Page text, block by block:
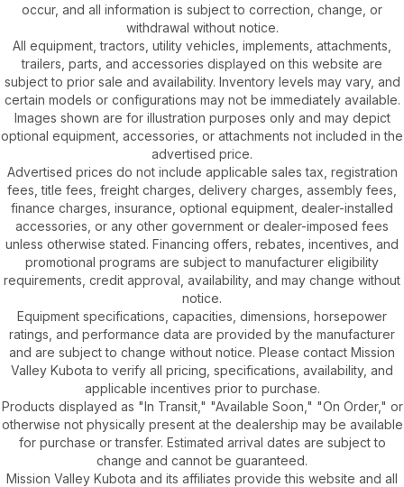
occur, and all information is subject to correction, change, or
withdrawal without notice.
All equipment, tractors, utility vehicles, implements, attachments,
trailers, parts, and accessories displayed on this website are
subject to prior sale and availability. Inventory levels may vary, and
certain models or configurations may not be immediately available.
Images shown are for illustration purposes only and may depict
optional equipment, accessories, or attachments not included in the
advertised price.
Advertised prices do not include applicable sales tax, registration
fees, title fees, freight charges, delivery charges, assembly fees,
finance charges, insurance, optional equipment, dealer-installed
accessories, or any other government or dealer-imposed fees
unless otherwise stated. Financing offers, rebates, incentives, and
promotional programs are subject to manufacturer eligibility
requirements, credit approval, availability, and may change without
notice.
Equipment specifications, capacities, dimensions, horsepower
ratings, and performance data are provided by the manufacturer
and are subject to change without notice. Please contact Mission
Valley Kubota to verify all pricing, specifications, availability, and
applicable incentives prior to purchase.
Products displayed as "In Transit," "Available Soon," "On Order," or
otherwise not physically present at the dealership may be available
for purchase or transfer. Estimated arrival dates are subject to
change and cannot be guaranteed.
Mission Valley Kubota and its affiliates provide this website and all